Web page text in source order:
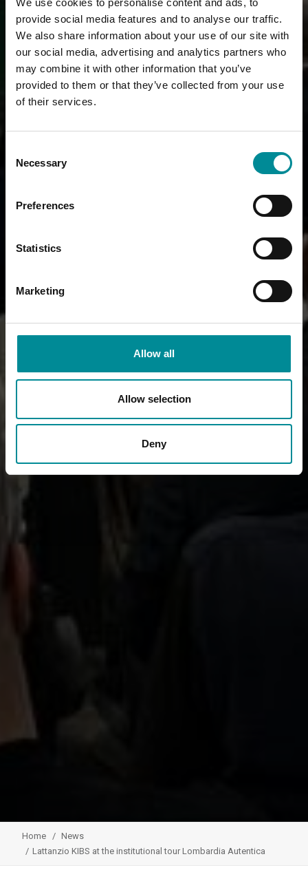
We use cookies to personalise content and ads, to
provide social media features and to analyse our traffic.
We also share information about your use of our site with
our social media, advertising and analytics partners who
may combine it with other information that you’ve
provided to them or that they’ve collected from your use
of their services.
Selection
Necessary
Preferences
Statistics
Marketing
Allow all
Allow selection
Deny
Home
News
Lattanzio KIBS at the institutional tour Lombardia Autentica